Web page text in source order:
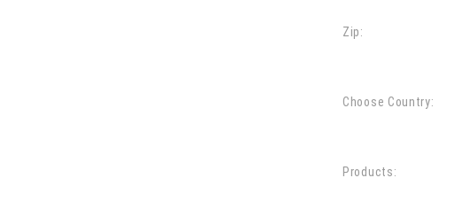
Zip:
Choose Country:
Products: